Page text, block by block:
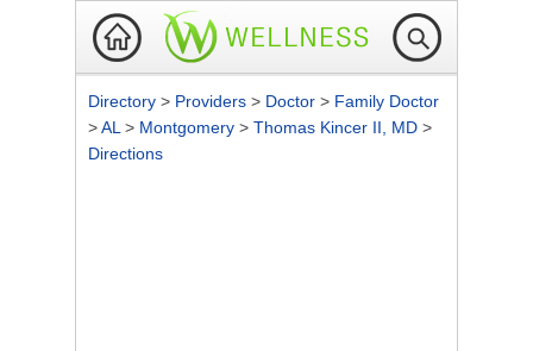
Directory > Providers > Doctor > Family Doctor
>AL > Montgomery > Thomas Kincer II, MD >
Directions